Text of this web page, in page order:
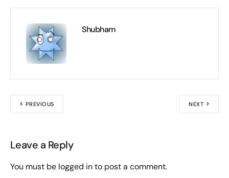
Shubham
PREVIOUS NEXT
Leave a Reply
You must be logged into post a comment.